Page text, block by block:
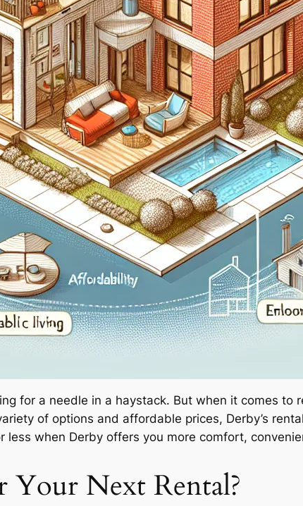
for a needle in a haystack. But when it comes to
of options and affordable prices, Derby’s
when Derby offers you more comfort,
Next Rental?